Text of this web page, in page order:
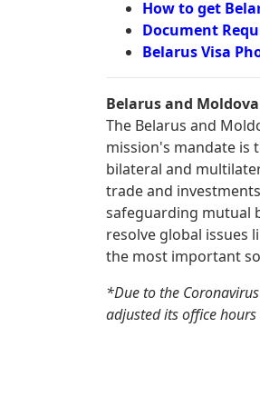
How to get
Document
Belarus Visa
Belarus and
The Belarus and
mission's mandate is
bilateral and
trade and
safeguarding mutual
resolve global issues
the most important
*Due to the
adjusted its office